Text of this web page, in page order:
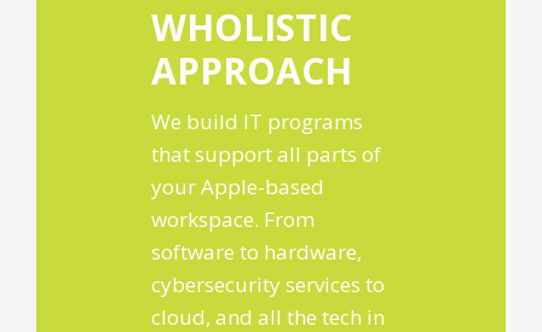
WHOLISTIC
APPROACH
We build IT programs
that support all parts of
your Apple-based
workspace. From
software to hardware,
cybersecurity services to
cloud, and all the tech in